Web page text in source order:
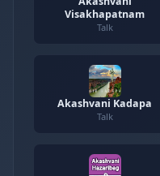
Visakhapatnam
Talk
Akashvani Kadapa
Talk